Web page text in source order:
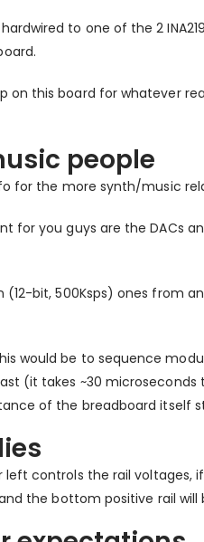
to one of the 2
on this board for whatever
people
for the more synth/music
for you guys are the DACs
(12-bit, 500Ksps) ones from
would be to sequence
(it takes ~30
of the breadboard itself
controls the rail voltages,
the bottom positive rail